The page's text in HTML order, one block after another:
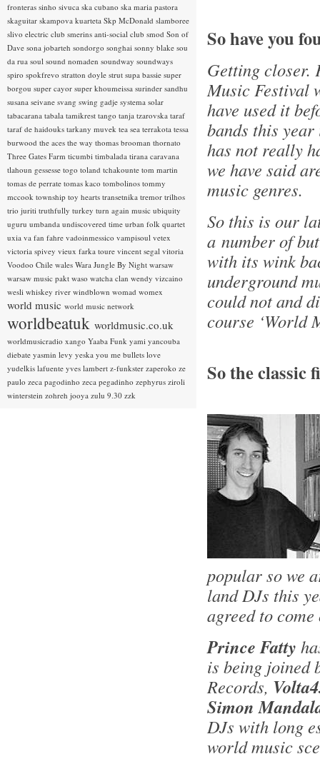
So have you
Getting closer.
Music Festival
have used it
bands this
has not really
we have said
music genres.
So this is our
a number of
with its wink
underground
could not and
course ‘World
So the classic
popular so we
land DJs this
agreed to come
Prince Fatty
is being joined
Records,
Simon
DJs with long
world music
fronteras sinho sivuca ska cubano ska maria pastora
skaguitar skampova kuarteta Skp McDonald slamboree
slivo electric club smerins anti-social club smod Son of
Dave sona jobarteh sondorgo songhai sonny blake sou
da rua soul sound nomaden soundway soundways
spiro spokfrevo stratton doyle strut supa bassie super
borgou super cayor super khoumeissa surinder sandhu
susana seivane svang swing gadje systema solar
tabacarana tabala tamikrest tango tanja tzarovska taraf
taraf de haidouks tarkany muvek tea sea terrakota tessa
burwood the aces the way thomas brooman thornato
Three Gates Farm ticumbi timbalada tirana caravana
tlahoun gessesse togo toland tchakounte tom martin
tomas de perrate tomas kaco tombolinos tommy
mccook township toy hearts transetnika tremor trilhos
trio juriti truthfully turkey turn again music ubiquity
uguru umbanda undiscovered time urban folk quartet
uxia va fan fahre vadoinmessico vampisoul vetex
victoria spivey vieux farka toure vincent segal vitoria
Voodoo Chile wales Wara Jungle By Night warsaw
warsaw music pakt waso watcha clan wendy vizcaino
wesli whiskey river windblown womad womex
world music world music network
worldbeatuk worldmusic.co.uk
worldmusicradio xango Yaaba Funk yami yancouba
diebate yasmin levy yeska you me bullets love
yudelkis lafuente yves lambert z-funkster zaperoko ze
paulo zeca pagodinho zeca pegadinho zephyrus ziroli
winterstein zohreh jooya zulu 9.30 zzk